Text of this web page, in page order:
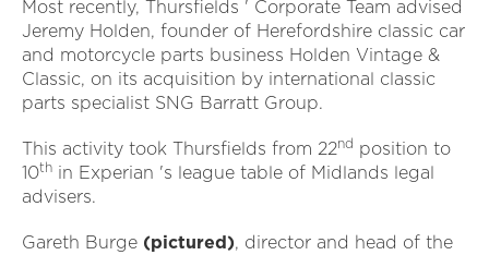
Most recently, Thursfields ' Corporate Team advised
Jeremy Holden, founder of Herefordshire classic car
and motorcycle parts business Holden Vintage &
Classic, on its acquisition by international classic
parts specialist SNG Barratt Group.
This activity took Thursfields from 22nd position to
10th in Experian 's league table of Midlands legal
advisers.
Gareth Burge (pictured), director and head of the